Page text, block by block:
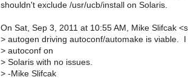
shouldn't exclude /usr/ucb/install on Solaris.
On Sat, Sep 3, 2011 at 10:55 AM, Mike Slifcak
> autogen driving autoconf/automake is viable.
> autoconf on
> Solaris with no issues.
> -Mike Slifcak